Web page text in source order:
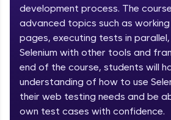
Vernacular Imprint—where tech
fun, and curated specially for you.
IIT Madras & IIM Ahmedabad in
part of HCL Group, we're making
education accessible to all.
Join 3M+ learners breaking
upskilling for a brighter future.
guide you every step of the way!
development process. The
advanced topics such as
pages, executing tests in
Selenium with other tools and
end of the course, students will
understanding of how to use
their web testing needs and be
own test cases with confidence.